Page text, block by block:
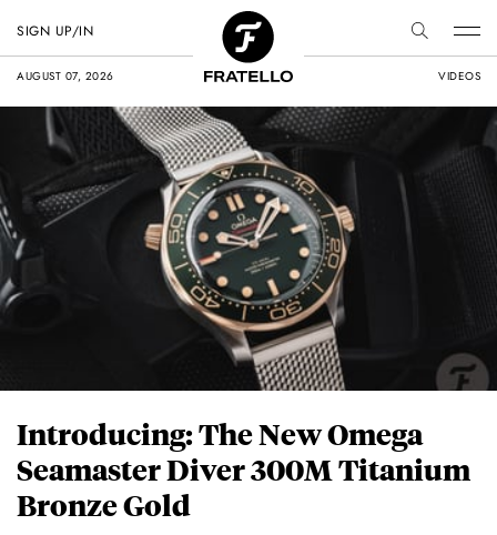
AUGUST 07, 2026 VIDEOS
SIGN UP/IN
Introducing: The New Omega
Seamaster Diver 300M Titanium
Bronze Gold